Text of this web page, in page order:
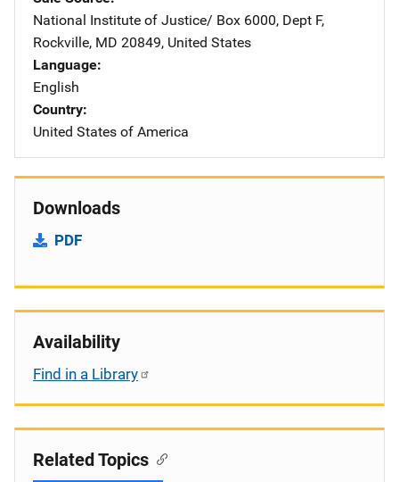
National Institute of Justice/ Address
Box 6000, Dept F,
Rockville, MD 20849, United States
Language
English
Country
United States of America
Downloads
PDF
Availability
Find in a Library
Related Topics